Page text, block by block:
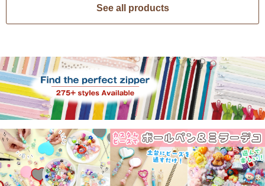
See all products